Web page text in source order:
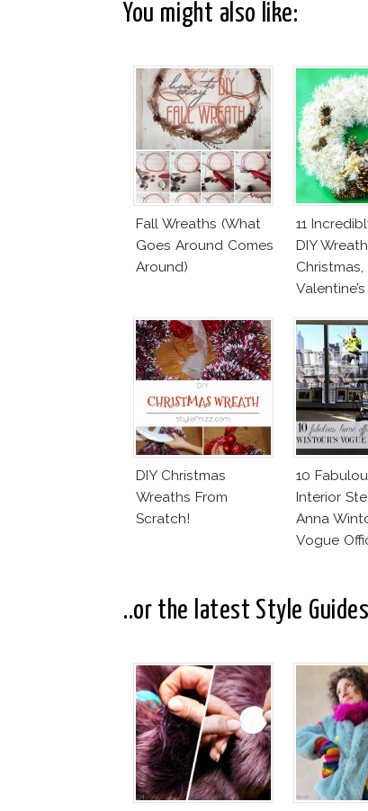
You might also like:
Fall Wreaths (What
Goes Around Comes
Around)
11
DIY
Christmas,
DIY Christmas
Wreaths From
Scratch!
10
Interior
Anna
Vogue
..or the latest Style